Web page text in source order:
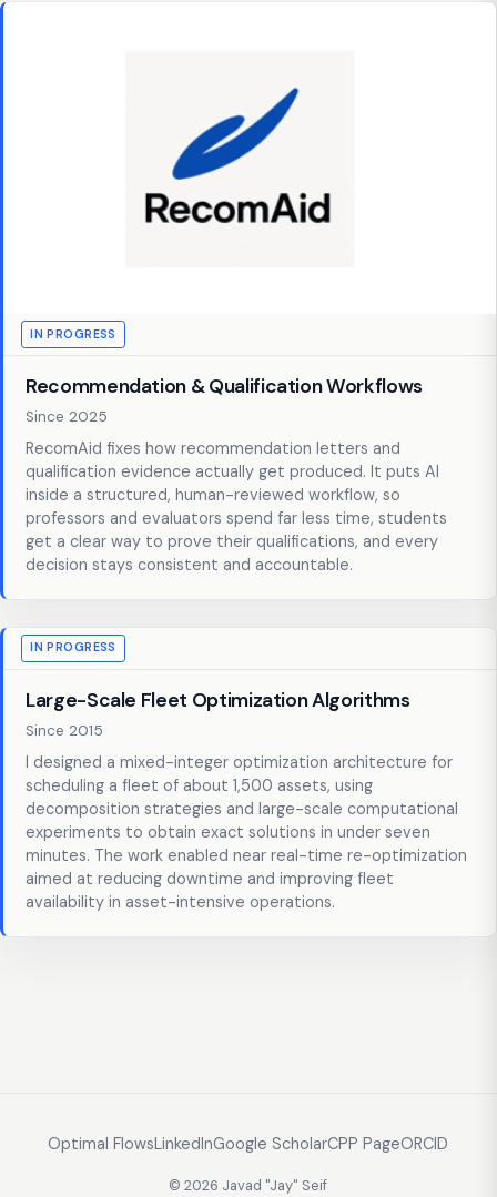
IN PROGRESS
Recommendation & Qualification Workflows
Since 2025
RecomAid fixes how recommendation letters and
qualification evidence actually get produced. It puts AI
inside a structured, human-reviewed workflow, so
professors and evaluators spend far less time, students
get a clear way to prove their qualifications, and every
decision stays consistent and accountable.
IN PROGRESS
Large-Scale Fleet Optimization Algorithms
Since 2015
I designed a mixed-integer optimization architecture for
scheduling a fleet of about 1,500 assets, using
decomposition strategies and large-scale computational
experiments to obtain exact solutions in under seven
minutes. The work enabled near real-time re-optimization
aimed at reducing downtime and improving fleet
availability in asset-intensive operations.
Optimal FlowsLinkedInGoogle ScholarCPP PageORCID
© 2026 Javad "Jay" Seif